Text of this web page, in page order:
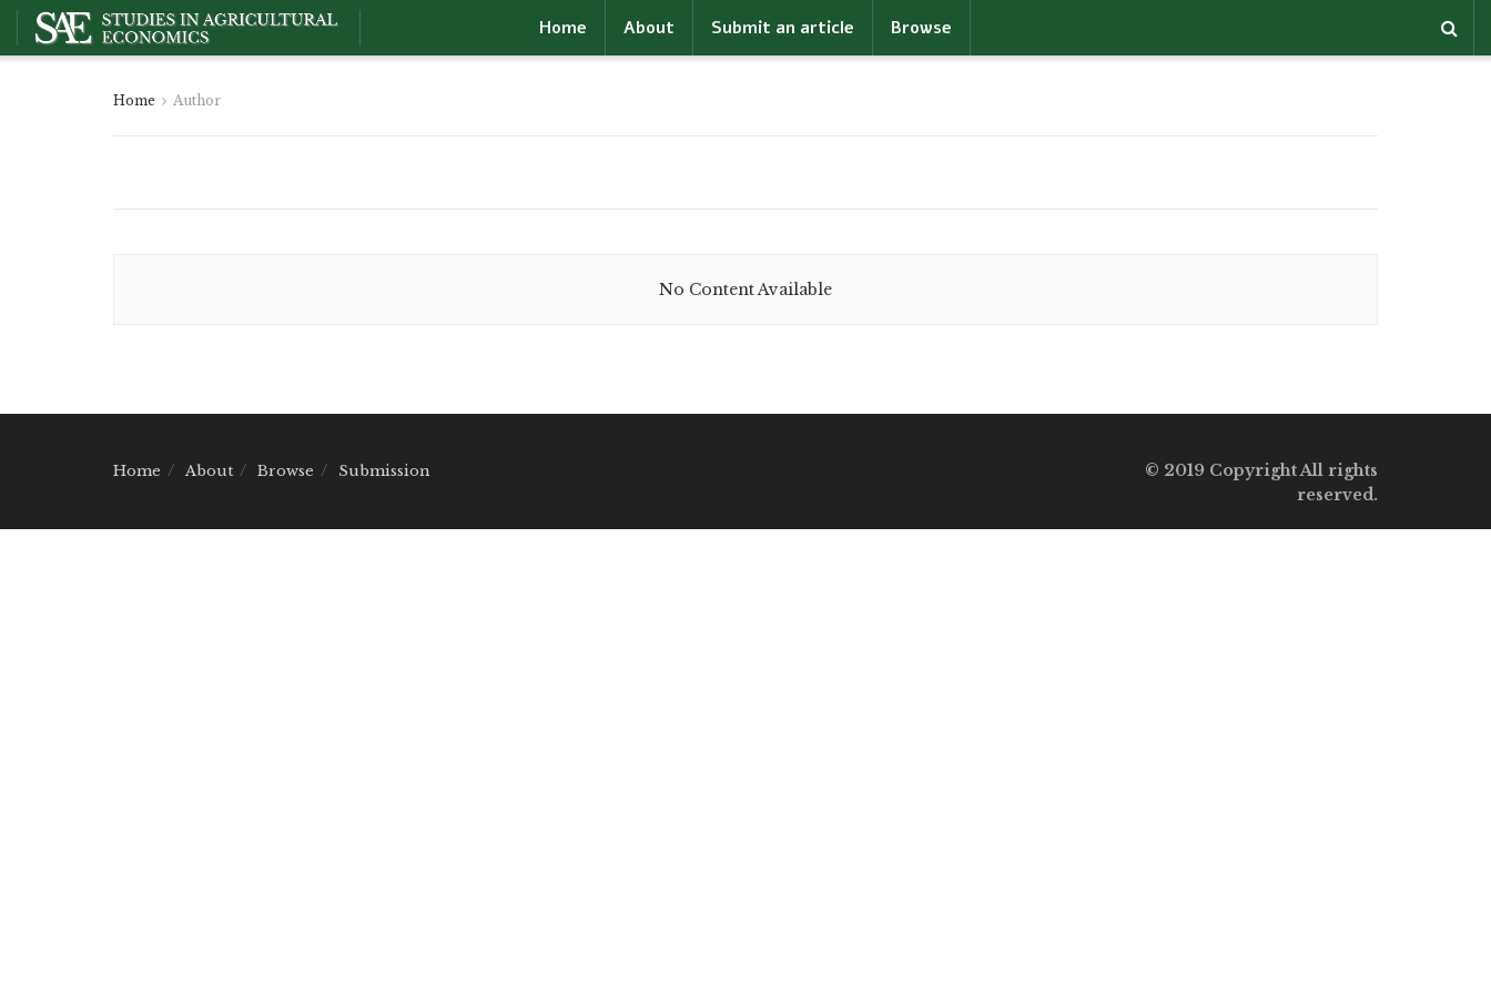
Home About Submit an article Browse
Home Author
No Content Available
Home About Browse Submission
© 2019 Copyright All rights
reserved.